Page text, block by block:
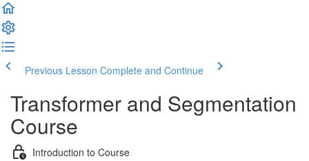
Previous Lesson Complete and Continue
Transformer and Segmentation
Course
Introduction to Course